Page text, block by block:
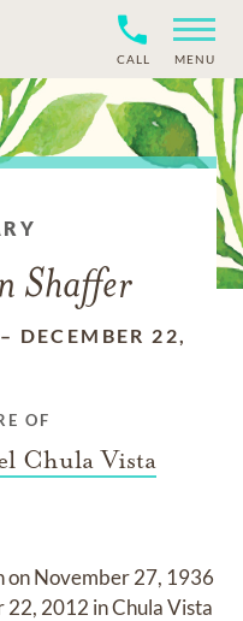
CALL MENU
Shaffer
– DECEMBER 22,
OF
Chula Vista
onNovember 27, 1936
22, 2012 in Chula Vista